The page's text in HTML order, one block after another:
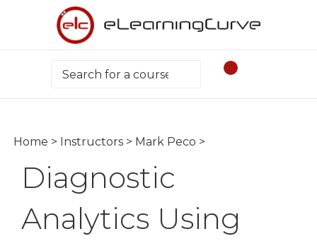
Search
Home > Instructors > Mark Peco >
Diagnostic
Analytics Using